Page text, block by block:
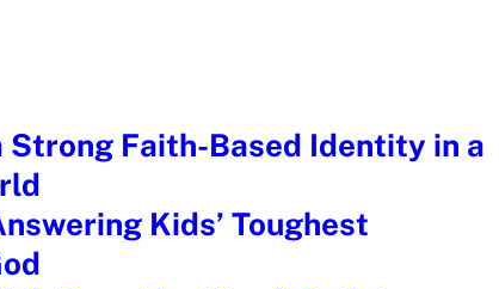
Strong Faith-Based Identity in a
Kids’ Toughest